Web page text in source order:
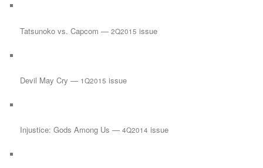
Tatsunoko vs. Capcom —2Q2015 issue
Devil May Cry — 1Q2015 issue
Injustice: Gods Among Us —4Q2014 issue